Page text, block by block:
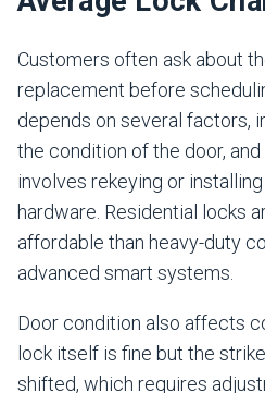
Customers often ask about
replacement before
depends on several factors,
the condition of the door,
involves rekeying or
hardware. Residential locks
affordable than heavy-duty
advanced smart systems.
Door condition also affects
lock itself is fine but the
shifted, which requires